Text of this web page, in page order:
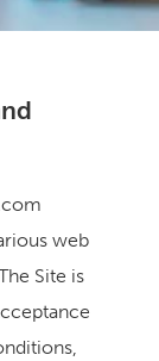
web
Site is